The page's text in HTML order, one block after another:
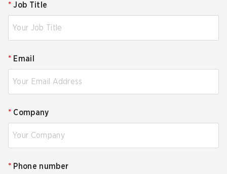
* Job Title
* Email
* Company
* Phone number